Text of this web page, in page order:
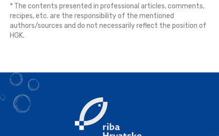
* The contents presented in professional articles, comments,
recipes, etc. are the responsibility of the mentioned
authors/sources and do not necessarily reflect the position of
HGK.